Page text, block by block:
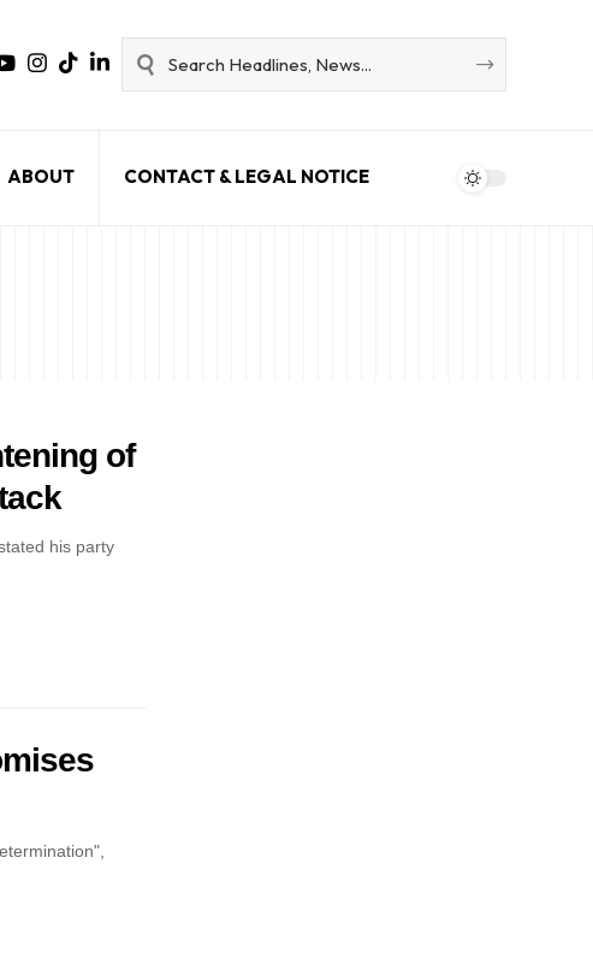
ABOUT CONTACT & LEGAL NOTICE
of
his party